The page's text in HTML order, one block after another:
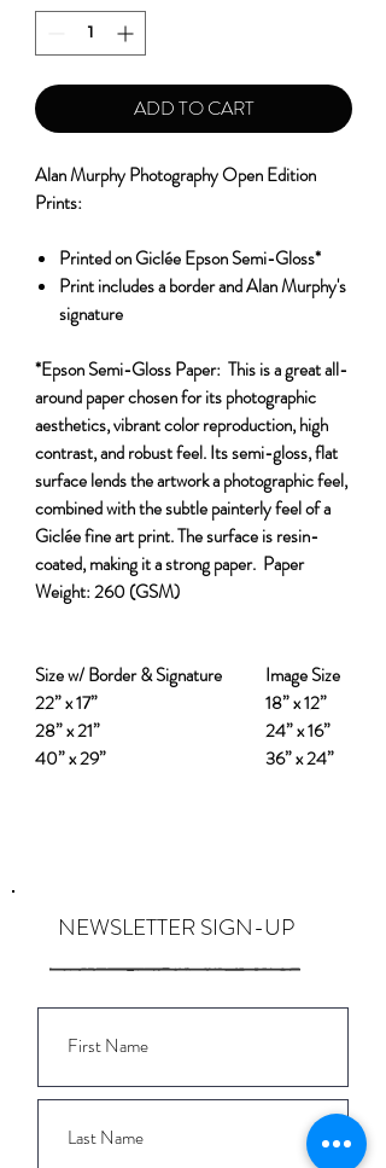
ADD TO CART
Alan Murphy Photography Open Edition
Prints:
Printed on Giclée Epson Semi-Gloss*
Print includes a border and Alan Murphy's
signature
*Epson Semi-Gloss Paper: This is a great all-
around paper chosen for its photographic
aesthetics, vibrant color reproduction, high
contrast, and robust feel. Its semi-gloss, flat
surface lends the artwork a photographic feel,
combined with the subtle painterly feel of a
Giclée fine art print. The surface is resin-
coated, making it a strong paper. Paper
Weight:260 (GSM)
Size w/ Border & Signature Image Size
22” x 17”
18” x 12”
28” x 21”
24” x 16”
40” x 29”
36” x 24”
NEWSLETTER SIGN-UP